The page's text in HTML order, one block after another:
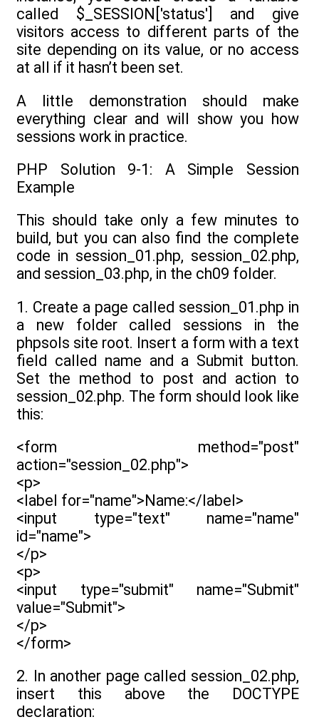
called $_SESSION['status'] and give
visitors access to different parts of the
site depending on its value, or no access
at all if it hasn’t been set.
A little demonstration should make
everything clear and will show you how
sessions work in practice.
PHP Solution 9-1: A Simple Session
Example
This should take only a few minutes to
build, but you can also find the complete
code in session_01.php, session_02.php,
and session_03.php, in the ch09 folder.
1. Create a page called session_01.php in
a new folder called sessions in the
phpsols site root. Insert a form with a text
field called name and a Submit button.
Set the method to post and action to
session_02.php. The form should look like
this:
<form method="post"
action="session_02.php">
<p>
<label for="name">Name:</label>
<input type="text" name="name"
id="name">
</p>
<p>
<input type="submit" name="Submit"
value="Submit">
</p>
</form>
2. In another page called session_02.php,
insert this above the DOCTYPE
declaration: